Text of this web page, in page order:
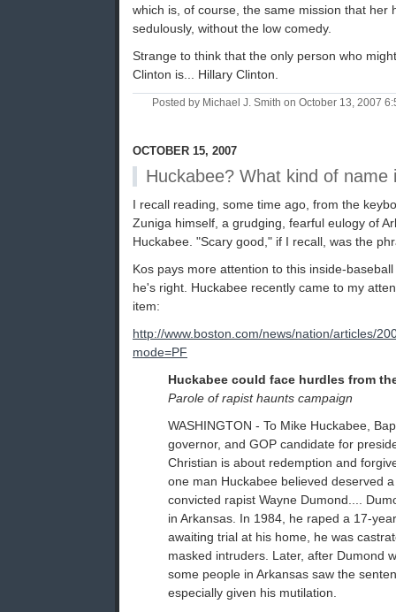
which is, of course, the same mission that her
sedulously, without the low comedy.
Strange to think that the only person who
Clinton is... Hillary Clinton.
Posted by Michael J. Smith on October 13, 2007
OCTOBER 15, 2007
Huckabee? What kind of name
I recall reading, some time ago, from the
Zuniga himself, a grudging, fearful eulogy of
Huckabee. "Scary good," if I recall, was the
Kos pays more attention to this inside-
he's right. Huckabee recently came to my
item:
http://www.boston.com/news/nation/articles/
mode=PF
Huckabee could face hurdles from
Parole of rapist haunts campaign
WASHINGTON - To Mike Huckabee,
governor, and GOP candidate for
Christian is about redemption and
one man Huckabee believed deserved
convicted rapist Wayne Dumond....
in Arkansas. In 1984, he raped a 17-
awaiting trial at his home, he was
masked intruders. Later, after Dumond
some people in Arkansas saw the
especially given his mutilation.